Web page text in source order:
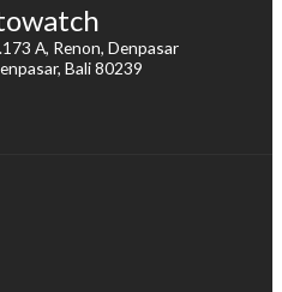
A, Renon, Denpasar
Bali 80239